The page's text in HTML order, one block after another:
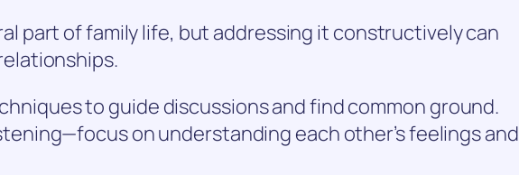
part of family life, but addressing it constructively can
to guide discussions and find common ground.
on understanding each other’s feelings and